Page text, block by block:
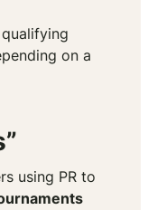
on a
using PR to